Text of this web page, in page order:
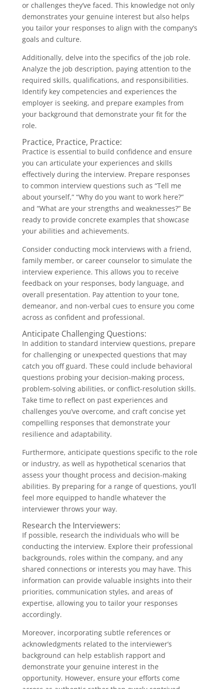
or challenges they’ve faced. This knowledge not only
demonstrates your genuine interest but also helps
you tailor your responses to align with the company’s
goals and culture.
Additionally, delve into the specifics of the job role.
Analyze the job description, paying attention to the
required skills, qualifications, and responsibilities.
Identify key competencies and experiences the
employer is seeking, and prepare examples from
your background that demonstrate your fit for the
role.
Practice, Practice, Practice:
Practice is essential to build confidence and ensure
you can articulate your experiences and skills
effectively during the interview. Prepare responses
to common interview questions such as “Tell me
about yourself,” “Why do you want to work here?”
and “What are your strengths and weaknesses?” Be
ready to provide concrete examples that showcase
your abilities and achievements.
Consider conducting mock interviews with a friend,
family member, or career counselor to simulate the
interview experience. This allows you to receive
feedback on your responses, body language, and
overall presentation. Pay attention to your tone,
demeanor, and non-verbal cues to ensure you come
across as confident and professional.
Anticipate Challenging Questions:
In addition to standard interview questions, prepare
for challenging or unexpected questions that may
catch you off guard. These could include behavioral
questions probing your decision-making process,
problem-solving abilities, or conflict-resolution skills.
Take time to reflect on past experiences and
challenges you’ve overcome, and craft concise yet
compelling responses that demonstrate your
resilience and adaptability.
Furthermore, anticipate questions specific to the role
or industry, as well as hypothetical scenarios that
assess your thought process and decision-making
abilities. By preparing for a range of questions, you’ll
feel more equipped to handle whatever the
interviewer throws your way.
Research the Interviewers:
If possible, research the individuals who will be
conducting the interview. Explore their professional
backgrounds, roles within the company, and any
shared connections or interests you may have. This
information can provide valuable insights into their
priorities, communication styles, and areas of
expertise, allowing you to tailor your responses
accordingly.
Moreover, incorporating subtle references or
acknowledgments related to the interviewer’s
background can help establish rapport and
demonstrate your genuine interest in the
opportunity. However, ensure your efforts come